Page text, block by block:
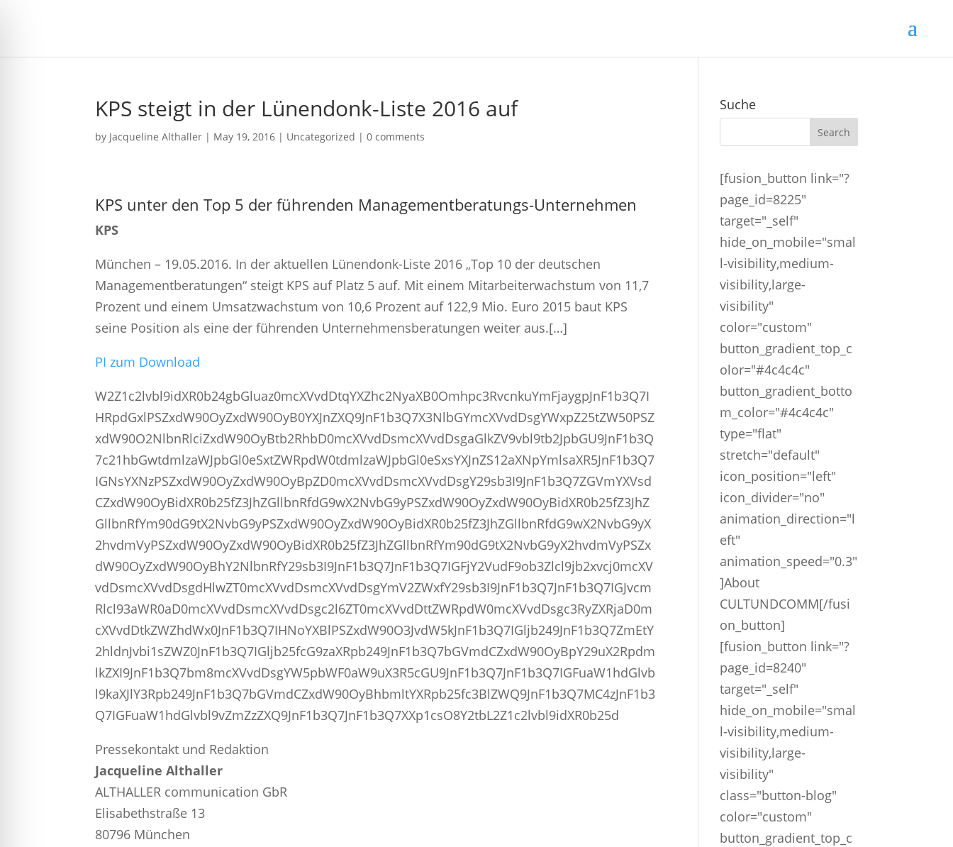
KPS steigt in der Lünendonk-Liste 2016 auf
by Jacqueline Althaller | May 19, 2016 | Uncategorized |0 comments
KPS unter den Top 5 der führenden Managementberatungs-Unternehmen
KPS
München – 19.05.2016. In der aktuellen Lünendonk-Liste 2016 „Top 10 der deutschen
Managementberatungen“ steigt KPS auf Platz 5 auf. Mit einem Mitarbeiterwachstum von 11,7
Prozent und einem Umsatzwachstum von 10,6 Prozent auf 122,9 Mio. Euro 2015 baut KPS
seine Position als eine der führenden Unternehmensberatungen weiter aus.[…]
PI zum Download
W2Z1c2lvbl9idXR0b24gbGluaz0mcXVvdDtqYXZhc2NyaXB0Omhpc3RvcnkuYmFjaygpJnF1b3Q7I
HRpdGxlPSZxdW90OyZxdW90OyB0YXJnZXQ9JnF1b3Q7X3NlbGYmcXVvdDsgYWxpZ25tZW50PSZ
xdW90O2NlbnRlciZxdW90OyBtb2RhbD0mcXVvdDsmcXVvdDsgaGlkZV9vbl9tb2JpbGU9JnF1b3Q
7c21hbGwtdmlzaWJpbGl0eSxtZWRpdW0tdmlzaWJpbGl0eSxsYXJnZS12aXNpYmlsaXR5JnF1b3Q7
IGNsYXNzPSZxdW90OyZxdW90OyBpZD0mcXVvdDsmcXVvdDsgY29sb3I9JnF1b3Q7ZGVmYXVsd
CZxdW90OyBidXR0b25fZ3JhZGllbnRfdG9wX2NvbG9yPSZxdW90OyZxdW90OyBidXR0b25fZ3JhZ
GllbnRfYm90dG9tX2NvbG9yPSZxdW90OyZxdW90OyBidXR0b25fZ3JhZGllbnRfdG9wX2NvbG9yX
2hvdmVyPSZxdW90OyZxdW90OyBidXR0b25fZ3JhZGllbnRfYm90dG9tX2NvbG9yX2hvdmVyPSZx
dW90OyZxdW90OyBhY2NlbnRfY29sb3I9JnF1b3Q7JnF1b3Q7IGFjY2VudF9ob3Zlcl9jb2xvcj0mcXV
vdDsmcXVvdDsgdHlwZT0mcXVvdDsmcXVvdDsgYmV2ZWxfY29sb3I9JnF1b3Q7JnF1b3Q7IGJvcm
Rlcl93aWR0aD0mcXVvdDsmcXVvdDsgc2l6ZT0mcXVvdDttZWRpdW0mcXVvdDsgc3RyZXRjaD0m
cXVvdDtkZWZhdWx0JnF1b3Q7IHNoYXBlPSZxdW90O3JvdW5kJnF1b3Q7IGljb249JnF1b3Q7ZmEtY
2hldnJvbi1sZWZ0JnF1b3Q7IGljb25fcG9zaXRpb249JnF1b3Q7bGVmdCZxdW90OyBpY29uX2Rpdm
lkZXI9JnF1b3Q7bm8mcXVvdDsgYW5pbWF0aW9uX3R5cGU9JnF1b3Q7JnF1b3Q7IGFuaW1hdGlvb
l9kaXJlY3Rpb249JnF1b3Q7bGVmdCZxdW90OyBhbmltYXRpb25fc3BlZWQ9JnF1b3Q7MC4zJnF1b3
Q7IGFuaW1hdGlvbl9vZmZzZXQ9JnF1b3Q7JnF1b3Q7XXp1csO8Y2tbL2Z1c2lvbl9idXR0b25d
Pressekontakt und Redaktion
Jacqueline Althaller
ALTHALLER communication GbR
Elisabethstraße 13
80796 München
Suche
[fusion_button link="?
page_id=8225"
target="_self"
hide_on_mobile="smal
l-visibility,medium-
visibility,large-
visibility"
color="custom"
button_gradient_top_c
olor="#4c4c4c"
button_gradient_botto
m_color="#4c4c4c"
type="flat"
stretch="default"
icon_position="left"
icon_divider="no"
animation_direction="l
eft"
animation_speed="0.3"
]About
CULTUNDCOMM[/fusi
on_button]
[fusion_button link="?
page_id=8240"
target="_self"
hide_on_mobile="smal
l-visibility,medium-
visibility,large-
visibility"
class="button-blog"
color="custom"
button_gradient_top_c